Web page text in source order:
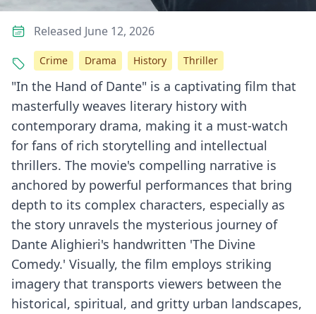
"In the Hand of Dante" is a captivating film that
masterfully weaves literary history with
contemporary drama, making it a must-watch
for fans of rich storytelling and intellectual
thrillers. The movie's compelling narrative is
anchored by powerful performances that bring
depth to its complex characters, especially as
the story unravels the mysterious journey of
Dante Alighieri's handwritten 'The Divine
Comedy.' Visually, the film employs striking
imagery that transports viewers between the
historical, spiritual, and gritty urban landscapes,
Released June 12, 2026
Crime Drama History Thriller